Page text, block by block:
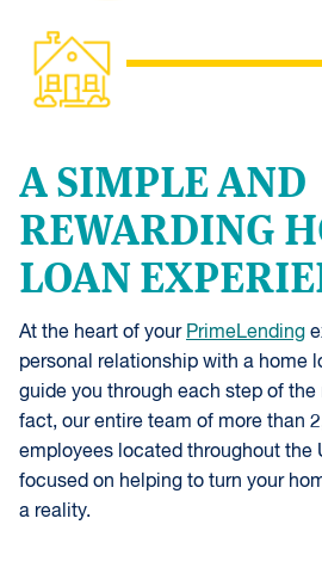
A SIMPLE AND
REWARDING
LOAN
At the heart of your PrimeLending
personal relationship with a home
guide you through each step of the
fact, our entire team of more than
employees located throughout the
focused on helping to turn your
a reality.